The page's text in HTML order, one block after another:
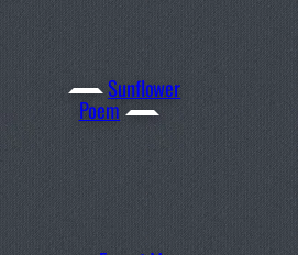
Sunflower
Poem